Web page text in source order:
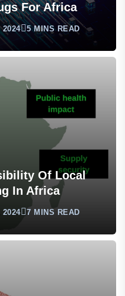
For Africa
2024 5 MINS READ
Of Local
In Africa
2024 7 MINS READ